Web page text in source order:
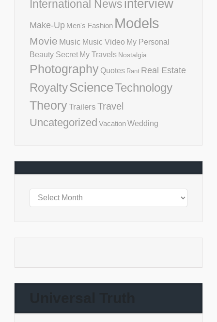
International Newsinterview
Make-Up Men's Fashion Models
Movie Music Music Video My Personal
Beauty Secret My Travels Nostalgia
Photography Quotes Rant Real Estate
RoyaltyScienceTechnology
TheoryTrailers Travel
Uncategorized VacationWedding